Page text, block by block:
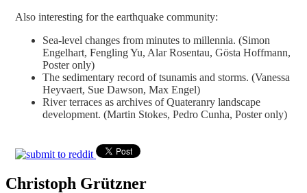
Also interesting for the earthquake community:
Sea-level changes from minutes to millennia. (Simon
Engelhart, Fengling Yu, Alar Rosentau, Gösta Hoffmann,
Poster only)
The sedimentary record of tsunamis and storms. (Vanessa
Heyvaert, Sue Dawson, Max Engel)
River terraces as archives of Quateranry landscape
development. (Martin Stokes, Pedro Cunha, Poster only)
Christoph Grützner